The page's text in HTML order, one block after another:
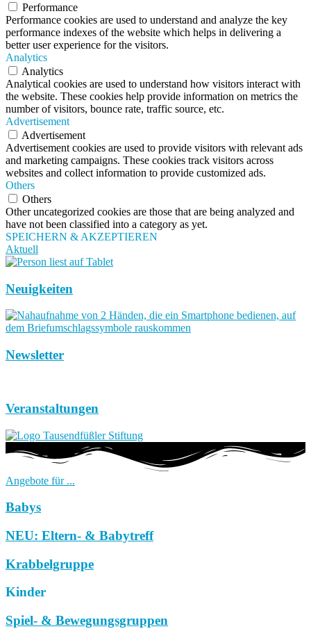
Performance
Performance cookies are used to understand and analyze the key
performance indexes of the website which helps in delivering a
better user experience for the visitors.
Analytics
Analytics
Analytical cookies are used to understand how visitors interact with
the website. These cookies help provide information on metrics the
number of visitors, bounce rate, traffic source, etc.
Advertisement
Advertisement
Advertisement cookies are used to provide visitors with relevant ads
and marketing campaigns. These cookies track visitors across
websites and collect information to provide customized ads.
Others
Others
Other uncategorized cookies are those that are being analyzed and
have not been classified into a category as yet.
SPEICHERN & AKZEPTIEREN
Aktuell
Neuigkeiten
Newsletter
Veranstaltungen
Angebote für ...
Babys
NEU: Eltern- & Babytreff
Krabbelgruppe
Kinder
Spiel- & Bewegungsgruppen